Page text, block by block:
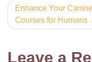
Enhance Your
Courses for Humans
Leave a